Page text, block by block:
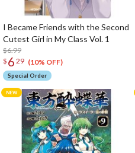
I Became Friends with the Second
Cutest Girl in My Class Vol. 1
$6.99
$ 6 29 (10% OFF)
Special Order